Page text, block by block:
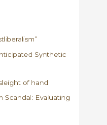
Synthetic
of hand
Scandal: Evaluating